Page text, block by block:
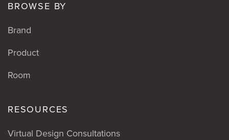
BROWSE BY
Brand
Product
Room
RESOURCES
Virtual Design Consultations